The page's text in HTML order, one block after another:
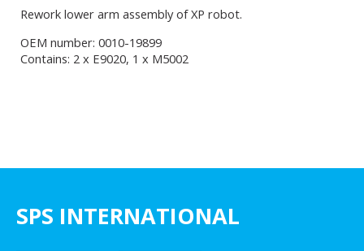
Rework lower arm assembly of XP robot.
OEM number: 0010-19899
Contains: 2 x E9020, 1 x M5002
SPS INTERNATIONAL